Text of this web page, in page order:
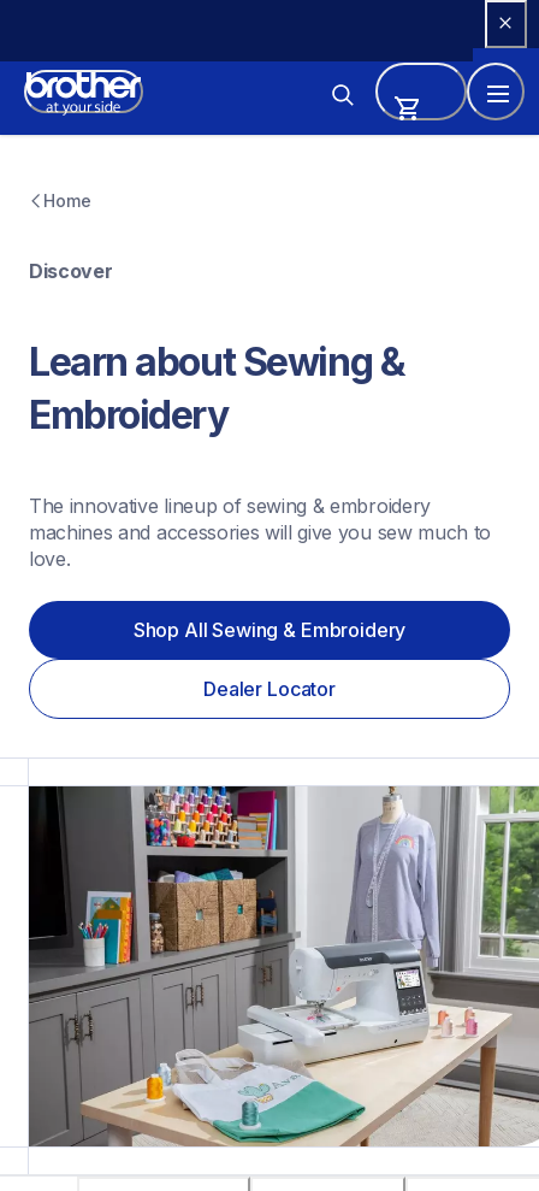
Content
Home
Discover
Learn about Sewing &
Embroidery
The innovative lineup of sewing & embroidery
machines and accessories will give you sew much to
love.
Shop All Sewing & Embroidery
Dealer Locator